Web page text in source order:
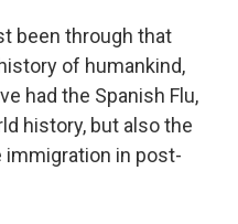
been through that
of humankind,
had the Spanish Flu,
history, but also the
immigration in post-